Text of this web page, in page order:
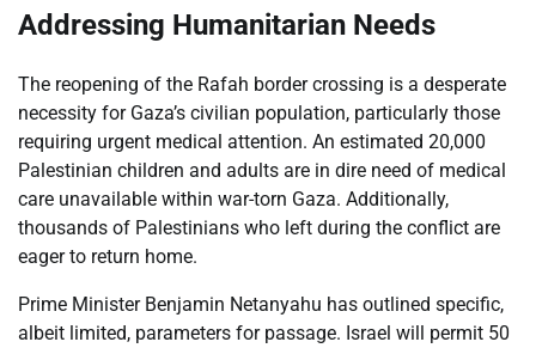
Addressing Humanitarian Needs
The reopening of the Rafah border crossing is a desperate
necessity for Gaza’s civilian population, particularly those
requiring urgent medical attention. An estimated 20,000
Palestinian children and adults are in dire need of medical
care unavailable within war-torn Gaza. Additionally,
thousands of Palestinians who left during the conflict are
eager to return home.
Prime Minister Benjamin Netanyahu has outlined specific,
albeit limited, parameters for passage. Israel will permit 50